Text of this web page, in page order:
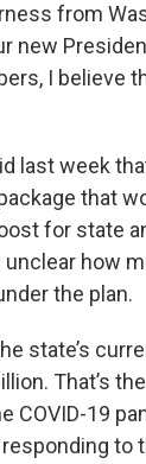
from
new
I believe
last week
that
for state
unclear how
the plan.
state’s
That’s
COVID-19
to